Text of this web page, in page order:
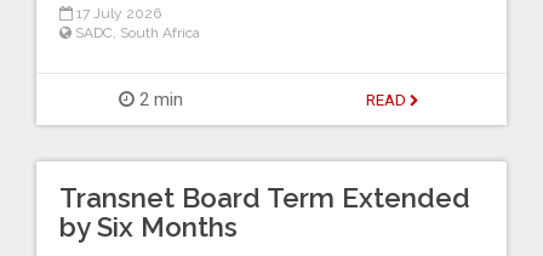
17 July 2026
SADC South Africa
2 min READ
Transnet Board Term Extended
by Six Months